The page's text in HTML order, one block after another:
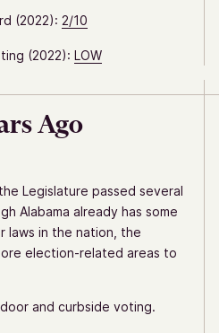
(2022): 2/10
(2022): LOW
Ago
Legislature passed several
Alabama already has some
laws in the nation, the
election-related areas to
and curbside voting.